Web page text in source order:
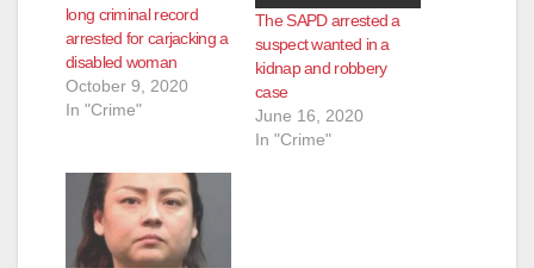
long criminal record
arrested for carjacking a
disabled woman
October 9, 2020
In "Crime"
The SAPD arrested a
suspect wanted in a
kidnap and robbery
case
June 16, 2020
In "Crime"